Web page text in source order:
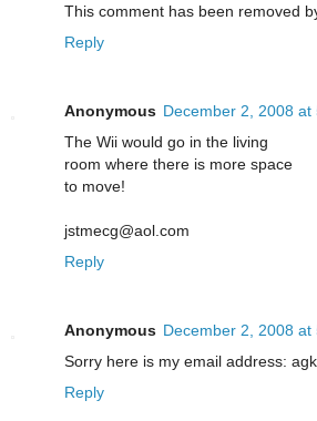
This comment has been removed
Reply
Anonymous December 2, 2008 at
The Wii would go in the living
room where there is more space
to move!
jstmecg@aol.com
Reply
Anonymous December 2, 2008 at
Sorry here is my email address:
Reply